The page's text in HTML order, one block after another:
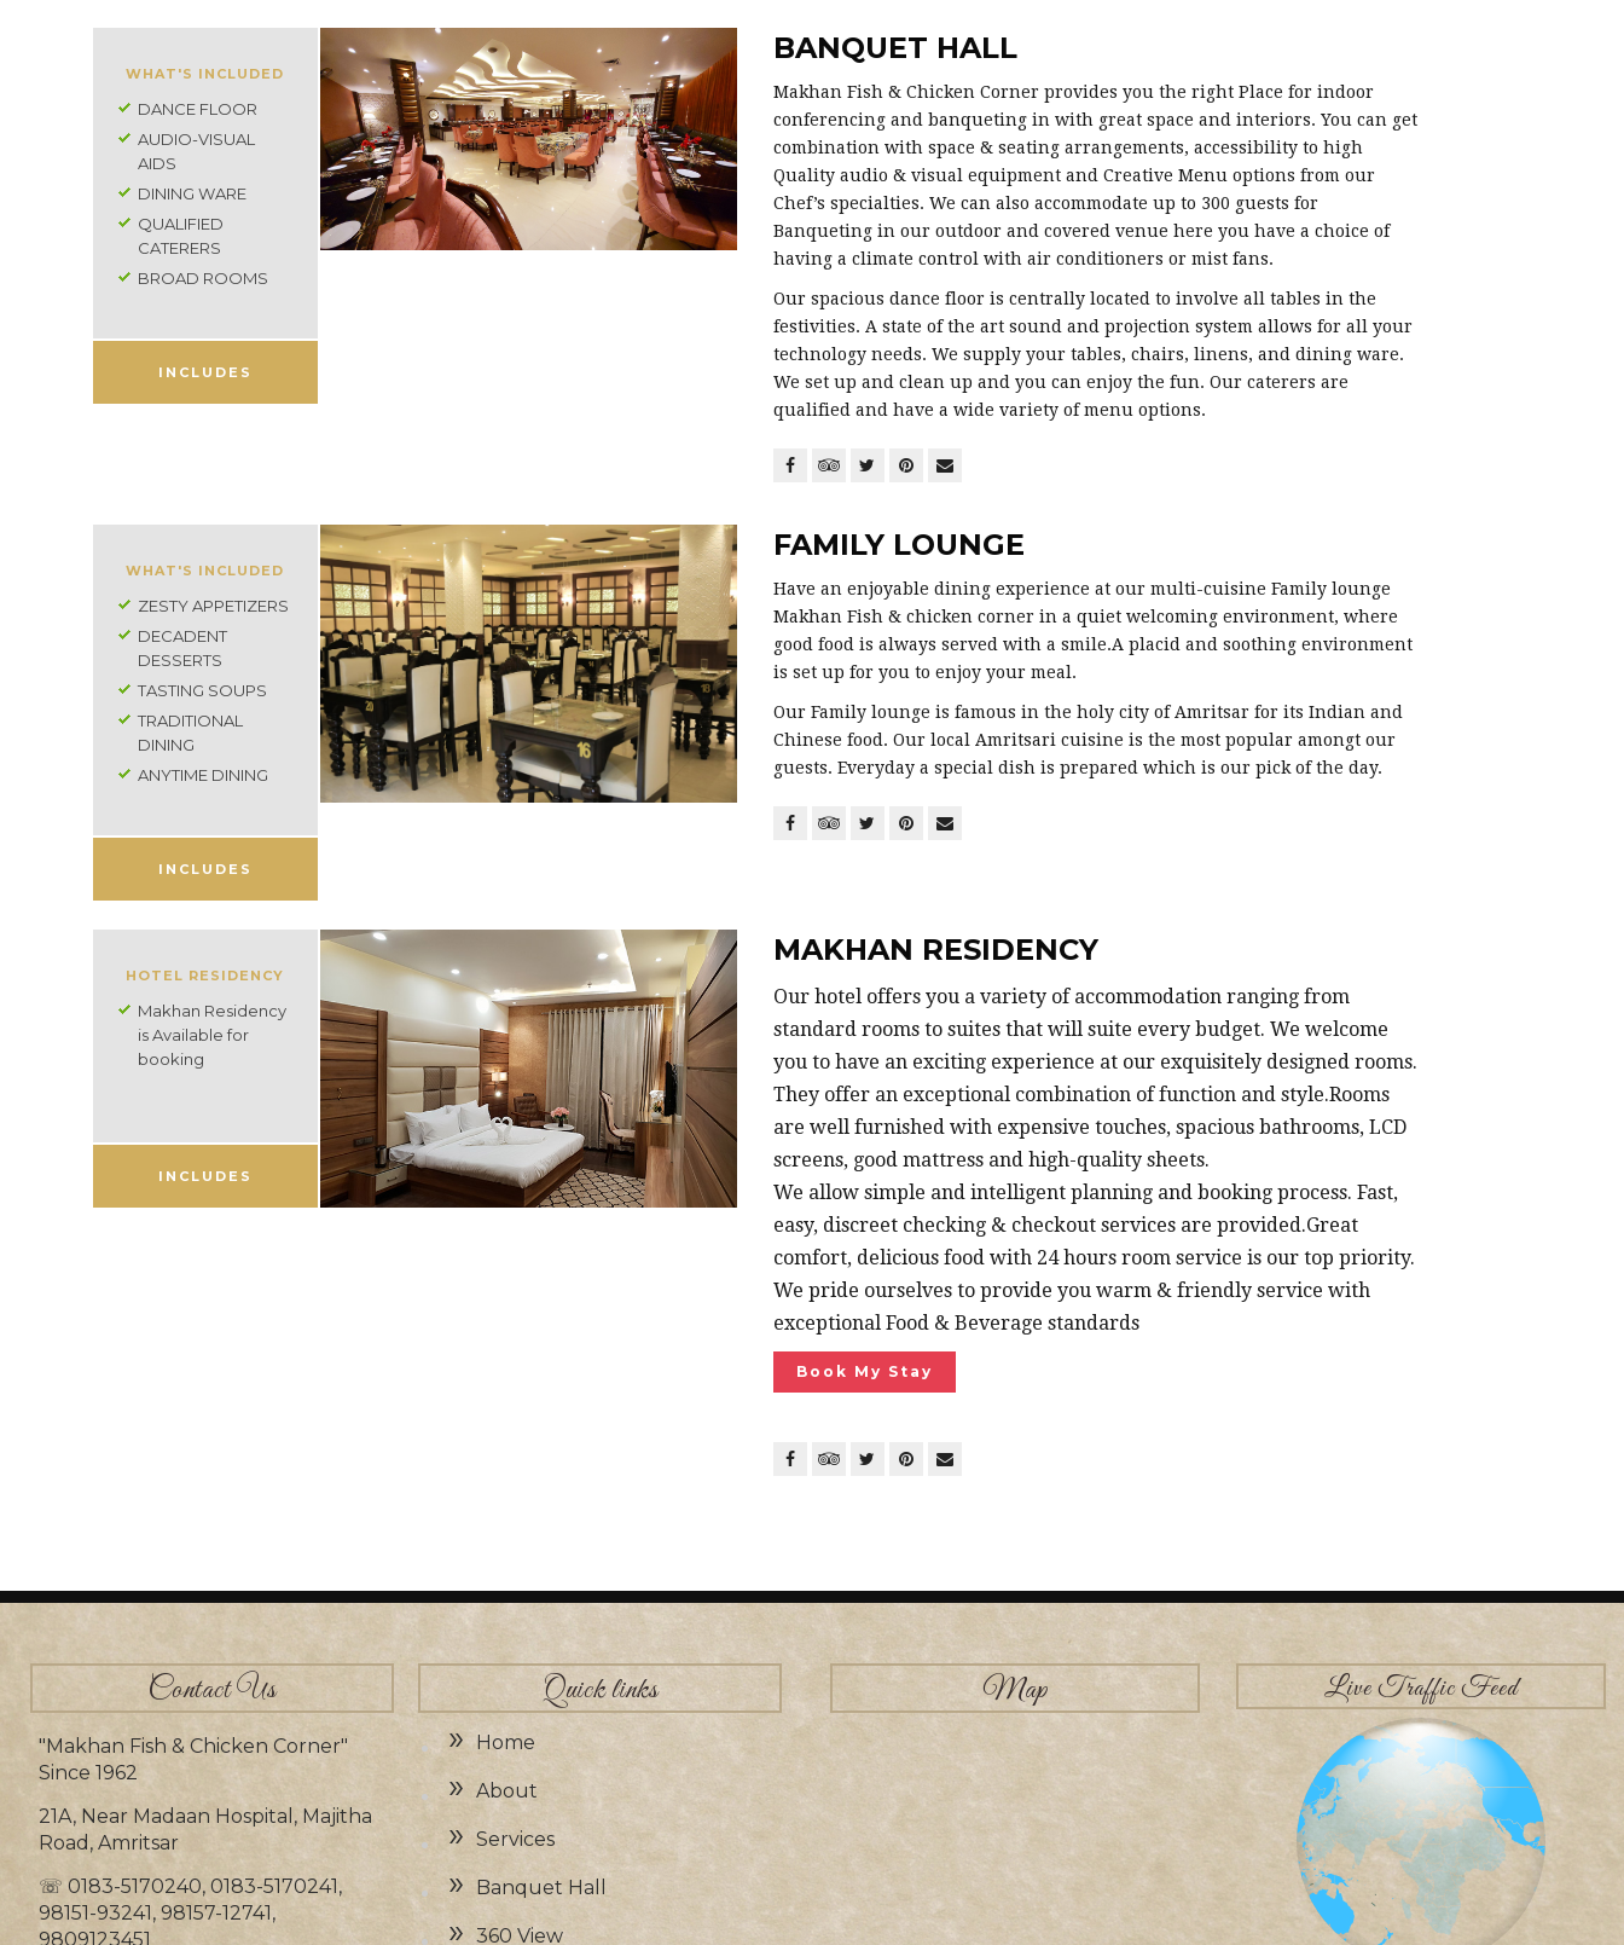
WHAT'S INCLUDED
DANCE FLOOR
AUDIO-VISUAL
AIDS
DINING WARE
QUALIFIED
CATERERS
BROAD ROOMS
INCLUDES
BANQUET HALL
Makhan Fish & Chicken Corner provides you the right Place for indoor
conferencing and banqueting in with great space and interiors. You can get
combination with space & seating arrangements, accessibility to high
Quality audio & visual equipment and Creative Menu options from our
Chef’s specialties. We can also accommodate up to 300 guests for
Banqueting in our outdoor and covered venue here you have a choice of
having a climate control with air conditioners or mist fans.
Our spacious dance floor is centrally located to involve all tables in the
festivities. A state of the art sound and projection system allows for all your
technology needs. We supply your tables, chairs, linens, and dining ware.
We set up and clean up and you can enjoy the fun. Our caterers are
qualified and have a wide variety of menu options.
WHAT'S INCLUDED
ZESTY APPETIZERS
DECADENT
DESSERTS
TASTING SOUPS
TRADITIONAL
DINING
ANYTIME DINING
INCLUDES
FAMILY LOUNGE
Have an enjoyable dining experience at our multi-cuisine Family lounge
Makhan Fish & chicken corner in a quiet welcoming environment, where
good food is always served with a smile.A placid and soothing environment
is set up for you to enjoy your meal.
Our Family lounge is famous in the holy city of Amritsar for its Indian and
Chinese food. Our local Amritsari cuisine is the most popular amongt our
guests. Everyday a special dish is prepared which is our pick of the day.
HOTEL RESIDENCY
Makhan Residency
is Available for
booking
INCLUDES
MAKHAN RESIDENCY
Our hotel offers you a variety of accommodation ranging from
standard rooms to suites that will suite every budget. We welcome
you to have an exciting experience at our exquisitely designed rooms.
They offer an exceptional combination of function and style.Rooms
are well furnished with expensive touches, spacious bathrooms, LCD
screens, good mattress and high-quality sheets.
We allow simple and intelligent planning and booking process. Fast,
easy, discreet checking & checkout services are provided.Great
comfort, delicious food with 24 hours room service is our top priority.
We pride ourselves to provide you warm & friendly service with
exceptional Food & Beverage standards
Book My Stay
Contact Us
"Makhan Fish & Chicken Corner"
Since 1962
21A, Near Madaan Hospital, Majitha
Road, Amritsar
☏ 0183-5170240, 0183-5170241,
98151-93241, 98157-12741,
9809123451
Quick links
Home
About
Services
Banquet Hall
360 View
Map Live Traffic Feed